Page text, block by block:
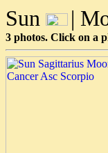
Sun |
3 photos. Click on a